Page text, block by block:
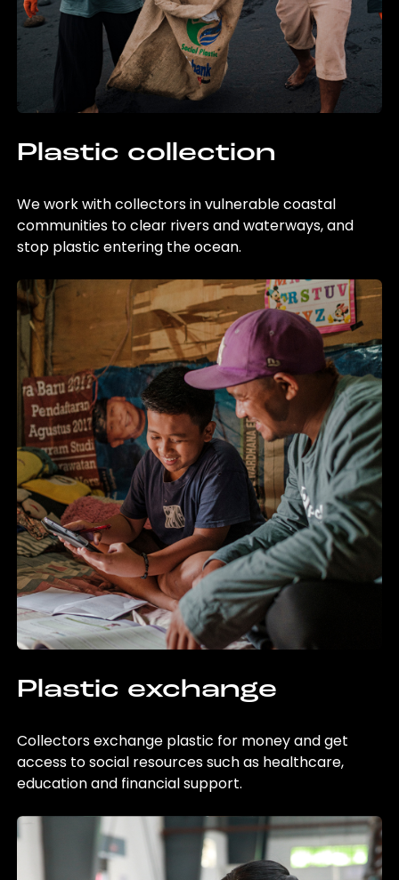
Plastic collection
We work with collectors in vulnerable coastal
communities to clear rivers and waterways, and
stop plastic entering the ocean.
Plastic exchange
Collectors exchange plastic for money and get
access to social resources such as healthcare,
education and financial support.